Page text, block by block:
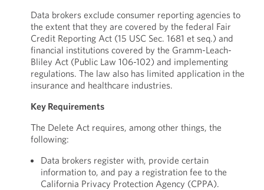
Data brokers exclude consumer reporting agencies to
the extent that they are covered by the federal Fair
Credit Reporting Act (15 USC Sec. 1681 et seq.) and
financial institutions covered by the Gramm-Leach-
Bliley Act (Public Law 106-102) and implementing
regulations. The law also has limited application in the
insurance and healthcare industries.
Key Requirements
The Delete Act requires, among other things, the
following:
Data brokers register with, provide certain
information to, and pay a registration fee to the
California Privacy Protection Agency (CPPA).